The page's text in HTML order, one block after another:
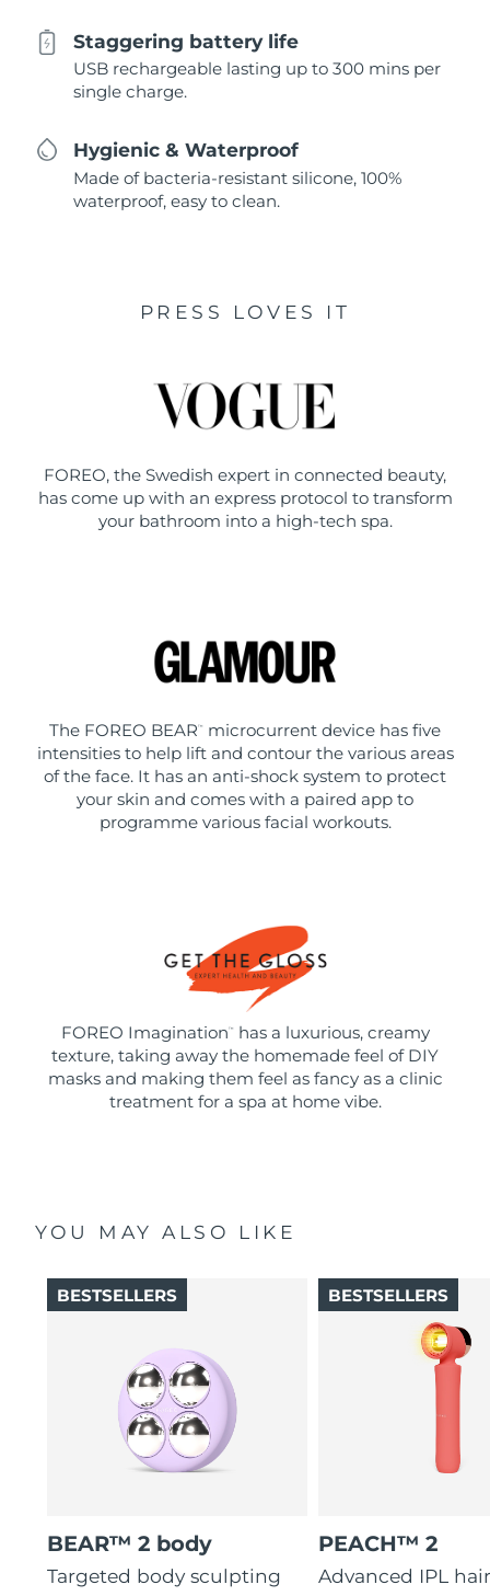
Staggering battery life
USB rechargeable lasting up to 300 mins per
single charge.
Hygienic & Waterproof
Made of bacteria-resistant silicone, 100%
waterproof, easy to clean.
PRESS LOVES IT
FOREO, the Swedish expert in connected beauty,
has come up with an express protocol to transform
your bathroom into a high-tech spa.
The FOREO BEAR ™
microcurrent device has five
intensities to help lift and contour the various areas
of the face. It has an anti-shock system to protect
your skin and comes with a paired app to
programme various facial workouts.
FOREO Imagination ™
has a luxurious, creamy
texture, taking away the homemade feel of DIY
masks and making them feel as fancy as a clinic
treatment for a spa at home vibe.
YOU MAY ALSO LIKE
BEAR™ 2 body
Targeted body sculpting
BESTSELLERS
PEACH™ 2
Advanced IPL
BESTSELLERS